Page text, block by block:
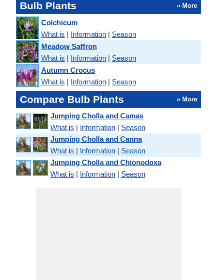
Bulb Plants » More
Colchicum
What is | Information | Season
Meadow Saffron
What is | Information | Season
Autumn Crocus
What is | Information | Season
Compare Bulb Plants » More
Jumping Cholla and Camas
What is | Information | Season
Jumping Cholla and Canna
What is | Information | Season
Jumping Cholla and Chionodoxa
What is | Information | Season